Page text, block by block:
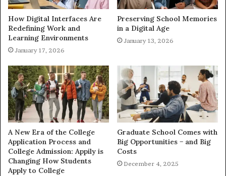
How Digital Interfaces Are
Redefining Work and
Learning Environments
January 17, 2026
Preserving School Memories
in a Digital Age
January 13, 2026
A New Era of the College
Application Process and
College Admission: Appily is
Changing How Students
Apply to College
Graduate School Comes with
Big Opportunities − and Big
Costs
December 4, 2025